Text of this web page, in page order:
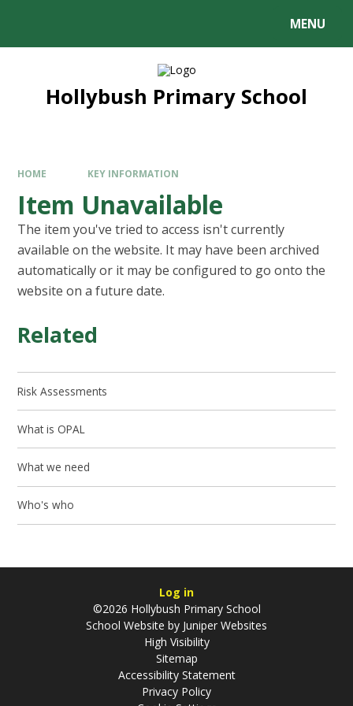
MENU
Hollybush Primary School
HOME KEY INFORMATION
Item Unavailable
The item you've tried to access isn't currently
available on the website. It may have been archived
automatically or it may be configured to go onto the
website on a future date.
Related
Risk Assessments
What is OPAL
What we need
Who's who
Log in
©2026 Hollybush Primary School
School Website by Juniper Websites
High Visibility
Sitemap
Accessibility Statement
Privacy Policy